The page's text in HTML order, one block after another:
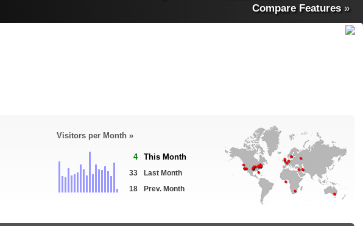
Compare Features»
Visitors per Month »
4 This Month
33
Last Month
18
Prev. Month